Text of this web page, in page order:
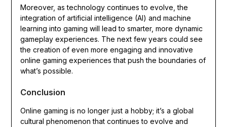
Moreover, as technology continues to evolve, the
integration of artificial intelligence (AI) and machine
learning into gaming will lead to smarter, more dynamic
gameplay experiences. The next few years could see
the creation of even more engaging and innovative
online gaming experiences that push the boundaries of
what’s possible.
Conclusion
Online gaming is no longer just a hobby; it’s a global
cultural phenomenon that continues to evolve and